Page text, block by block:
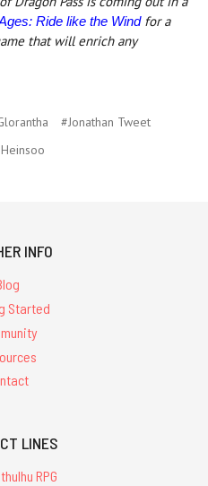
Ride like the Windfor a
that will enrich any
#Jonathan Tweet
INFO
Started
LINES
RPG